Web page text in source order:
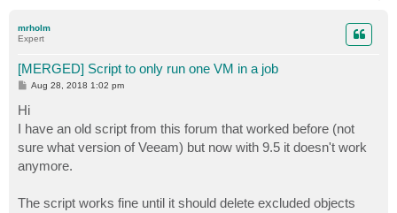
$ErrorActionPreference = 'Inquire'
# User Input
$jobName = Read-Host "Enter Job Name"
# Find the job that has our VM
$job = Get-VBRJob | ?{$_.Name -eq $jobName}
$execObjs = $job.GetObjectsInJob() | ?{$_.Name -ne
mrholm
Expert
[MERGED] Script to only run one VM in a job
P
s
t
Aug 28, 2018 1:02 pm
Hi
I have an old script from this forum that worked before (not
sure what version of Veeam) but now with 9.5 it doesn't work
anymore.
The script works fine until it should delete excluded objects